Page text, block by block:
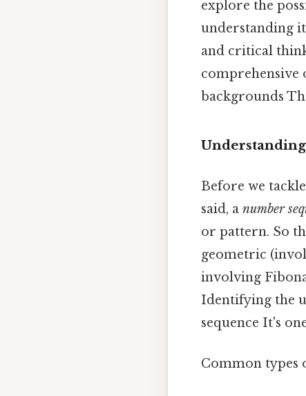
explore the
understanding
and critical
comprehensive
backgrounds
Before we
said, a number
or pattern. So
geometric
involving
Identifying the
sequence It's
Common types